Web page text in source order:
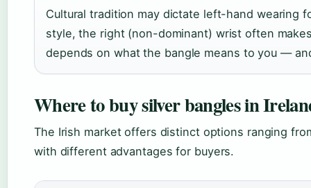
Cultural tradition may dictate left-hand wearing
style, the right (non-dominant) wrist often
depends on what the bangle means to you —
Where to buy silver bangles in
The Irish market offers distinct options ranging
with different advantages for buyers.